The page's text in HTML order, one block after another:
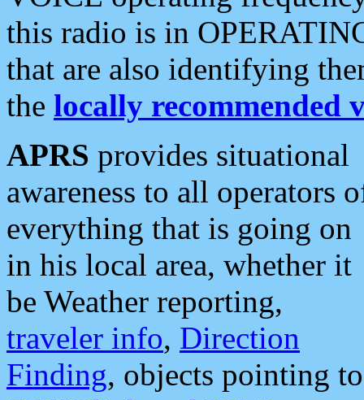
this radio is in
that are also identifying
the locally recommended
APRS provides situational
awareness to all operators
everything that is going on
in his local area, whether it
be Weather reporting,
traveler info, Direction
Finding, objects pointing to